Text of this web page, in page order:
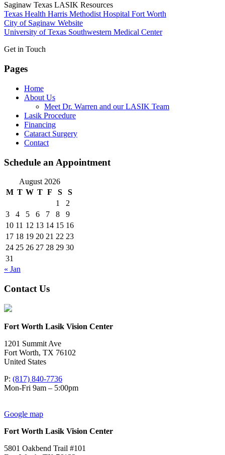
Saginaw Texas LASIK Resources
Texas Health Harris Methodist Hospital Fort Worth
City of Saginaw Website
University of Texas Southwestern Medical Center
Get in Touch
Pages
Home
About Us
Meet Dr. Warren and our LASIK Team
Lasik Procedure
Financing
Cataract Surgery
Contact
Schedule an Appointment
August 2026
M T W T F S
S
1
2
3
4 5 6 7 8
9
10 11 12 13 14 15 16
17 18 19 20 21 22 23
24 25 26 27 28 29 30
31
« Jan
Contact Us
Fort Worth Lasik Vision Center
1201 Summit Ave
Fort Worth, TX 76102
United States
P: (817) 840-7736
Mon-Fri 9am – 5:00pm
Google map
Fort Worth Lasik Vision Center
5801 Oakbend Trail #101